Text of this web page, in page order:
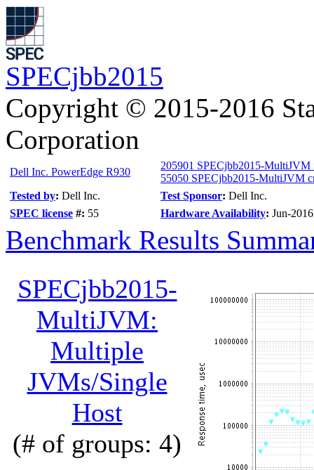
SPECjbb2015
Copyright © 2015-2016
Corporation
Dell Inc. PowerEdge R930
205901 SPECjbb2015-MultiJVM
55050 SPECjbb2015-MultiJVM
Tested by: Dell Inc. Test Sponsor: Dell Inc.
SPEC license #: 55 Hardware Availability: Jun-2016
Benchmark Results
SPECjbb2015-
MultiJVM:
Multiple
JVMs/Single
Host
(# of groups: 4)